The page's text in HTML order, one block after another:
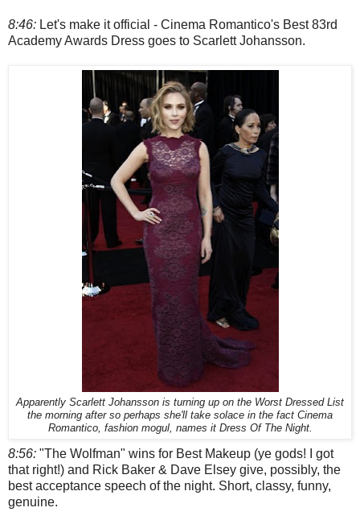
8:46: Let's make it official - Cinema Romantico's Best 83rd
Academy Awards Dress goes to Scarlett Johansson.
Apparently Scarlett Johansson is turning up on the Worst Dressed List
the morning after so perhaps she'll take solace in the fact Cinema
Romantico, fashion mogul, names it Dress Of The Night.
8:56: "The Wolfman" wins for Best Makeup (ye gods! I got
that right!) and Rick Baker & Dave Elsey give, possibly, the
best acceptance speech of the night. Short, classy, funny,
genuine.